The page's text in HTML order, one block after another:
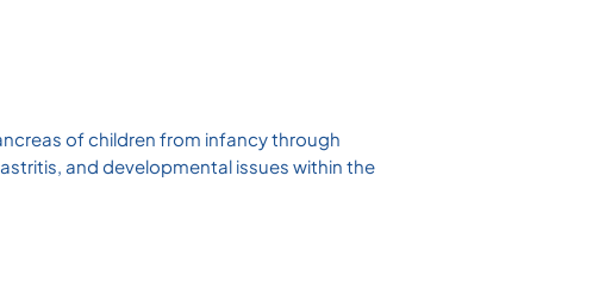
of children from infancy through
and developmental issues within the